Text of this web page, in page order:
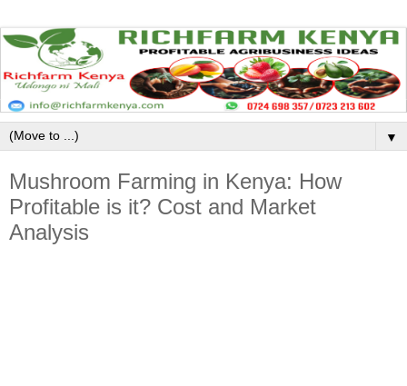
▼
Mushroom Farming in Kenya: How
Profitable is it? Cost and Market
Analysis